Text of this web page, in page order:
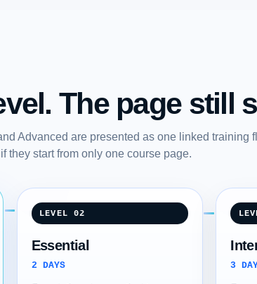
The page still
Advanced are presented as one linked training
they start from only one course page.
LEVEL 02
Essential
2 DAYS 3